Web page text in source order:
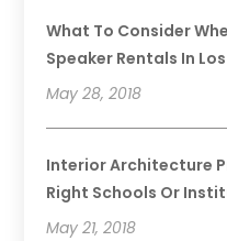
What To Consider
Speaker Rentals In
May 28, 2018
Interior Architecture
Right Schools Or
May 21, 2018